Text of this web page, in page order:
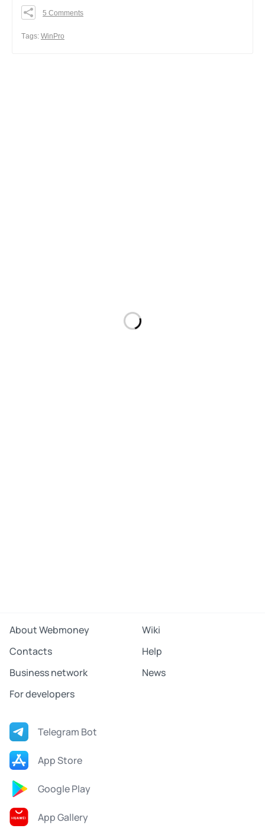
0
5 Comments
Тags: WinPro
About Webmoney
Wiki
Contacts
Help
Business network
News
For developers
Telegram Bot
App Store
Google Play
App Gallery